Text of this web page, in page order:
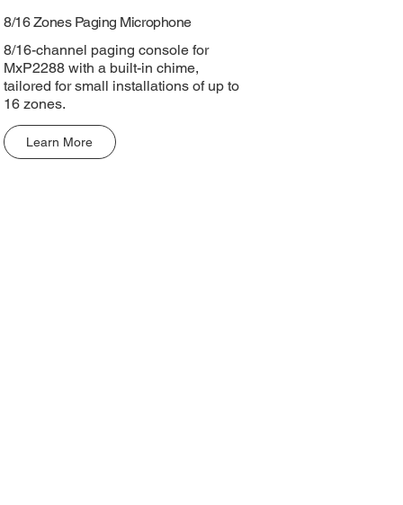
8/16 Zones Paging Microphone
8/16-channel paging console for
MxP2288 with a built-in chime,
tailored for small installations of up to
16 zones.
Learn More